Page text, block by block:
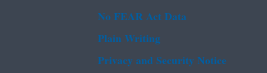
No FEAR Act Data
Plain Writing
Privacy and Security Notice